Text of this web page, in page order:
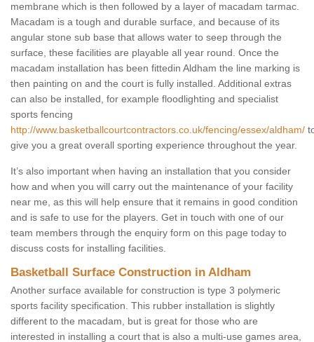
membrane which is then followed by a layer of macadam tarmac.
Macadam is a tough and durable surface, and because of its
angular stone sub base that allows water to seep through the
surface, these facilities are playable all year round. Once the
macadam installation has been fittedin Aldham the line marking is
then painting on and the court is fully installed. Additional extras
can also be installed, for example floodlighting and specialist
sports fencing
http://www.basketballcourtcontractors.co.uk/fencing/essex/aldham/
give you a great overall sporting experience throughout the year.
It’s also important when having an installation that you consider
how and when you will carry out the maintenance of your facility
near me, as this will help ensure that it remains in good condition
and is safe to use for the players. Get in touch with one of our
team members through the enquiry form on this page today to
discuss costs for installing facilities.
Basketball Surface Construction in Aldham
Another surface available for construction is type 3 polymeric
sports facility specification. This rubber installation is slightly
different to the macadam, but is great for those who are
interested in installing a court that is also a multi-use games area,